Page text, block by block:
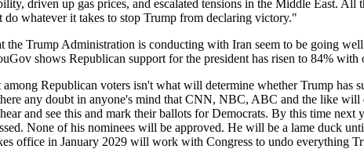
driven up gas prices, and escalated tensions in the Middle East.
do whatever it takes to stop Trump from declaring victory."
the Trump Administration is conducting with Iran seem to be going
shows Republican support for the president has risen to 84% with
among Republican voters isn't what will determine whether Trump
any doubt in anyone's mind that CNN, NBC, ABC and the like
and see this and mark their ballots for Democrats. By this time
None of his nominees will be approved. He will be a lame duck
office in January 2029 will work with Congress to undo everything